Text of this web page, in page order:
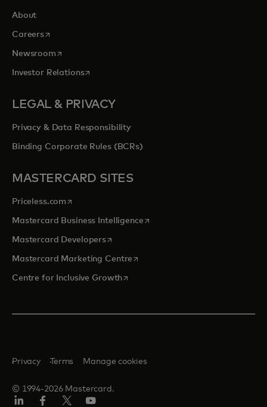
About
Careersopens in a new tab
Newsroomopens in a new tab
Investor Relationsopens in a new tab
LEGAL & PRIVACY
Privacy & Data Responsibility
Binding Corporate Rules (BCRs)
MASTERCARD SITES
Priceless.com opens in a new tab
Mastercard Business Intelligenceopens in a new tab
Mastercard Developersopens in a new tab
Mastercard Marketing Centre opens in a new tab
Centre for Inclusive Growthopens in a new tab
© 1994-2026 Mastercard.
Privacy Terms Manage cookies